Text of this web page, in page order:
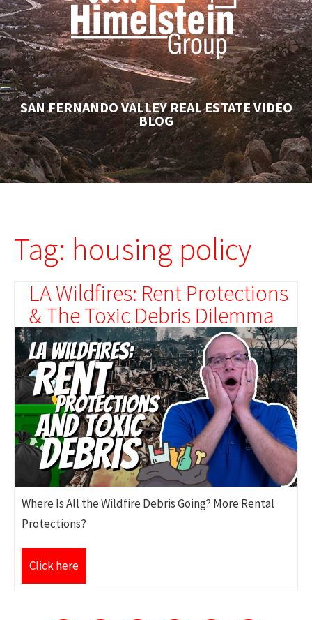
SAN FERNANDO VALLEY REAL ESTATE VIDEO
BLOG
Tag: housing policy
LA Wildfires: Rent Protections
& The Toxic Debris Dilemma
Where Is All the Wildfire Debris Going? More Rental
Protections?
Click here